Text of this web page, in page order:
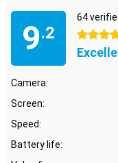
9.2
64
4.5 stars
Camera:
Screen:
Speed:
Battery life: